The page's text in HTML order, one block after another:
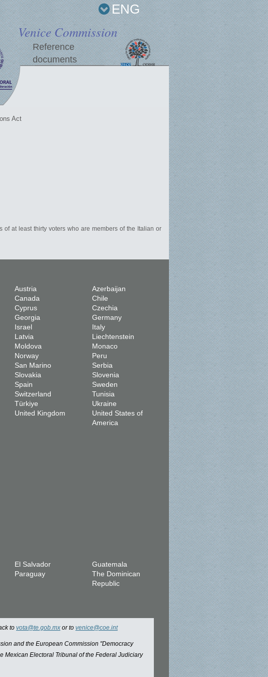
ENG
Venice Commission
Reference
documents
Act
at least thirty voters who are members of the Italian or
Austria
Azerbaijan
Canada
Chile
Cyprus
Czechia
Georgia
Germany
Israel
Italy
Latvia
Liechtenstein
Moldova
Monaco
Norway
Peru
San Marino
Serbia
Slovakia
Slovenia
Spain
Sweden
Switzerland
Tunisia
Türkiye
Ukraine
United Kingdom
United States of
America
El Salvador
Guatemala
Paraguay
The Dominican
Republic
to vota@te.gob.mx or to venice@coe.int
and the European Commission "Democracy
Mexican Electoral Tribunal of the Federal Judiciary